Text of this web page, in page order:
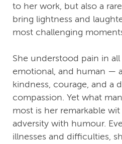
to her work, but also a
bring lightness and
most challenging
She understood pain in
emotional, and human —
kindness, courage, and a
compassion. Yet what
most is her remarkable
adversity with humour.
illnesses and difficulties,